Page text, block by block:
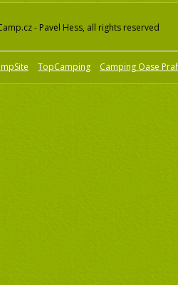
- Pavel Hess, all rights reserved
TopCamping Camping Oase